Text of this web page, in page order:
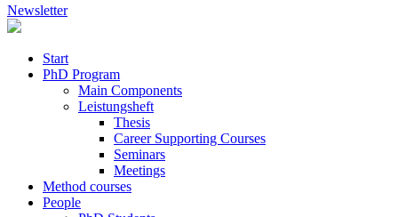
Newsletter
Start
PhD Program
Main Components
Leistungsheft
Thesis
Career Supporting Courses
Seminars
Meetings
Method courses
People